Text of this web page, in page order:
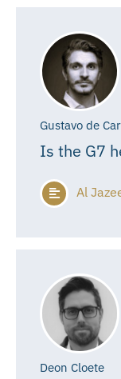
Gustavo de
Is the G7
Al
Deon Cloete